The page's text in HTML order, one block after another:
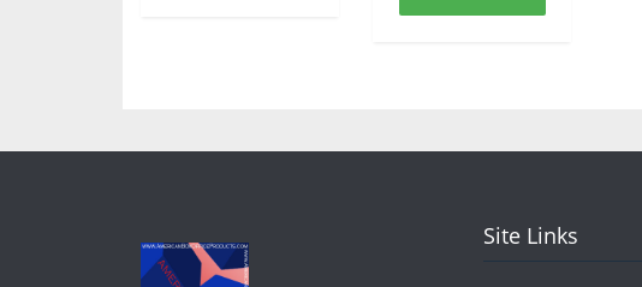
Site Links